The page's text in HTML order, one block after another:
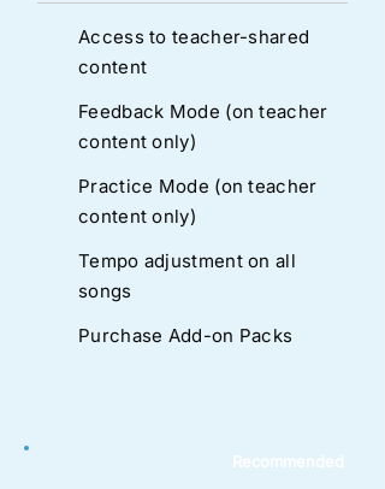
Access to teacher-shared
content
Feedback Mode (on teacher
content only)
Practice Mode (on teacher
content only)
Tempo adjustment on all
songs
Purchase Add-on Packs
Recommended